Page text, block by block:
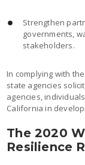
Strengthen
governments,
stakeholders.
In complying with
state agencies
agencies,
California in
The 2020
Resilience